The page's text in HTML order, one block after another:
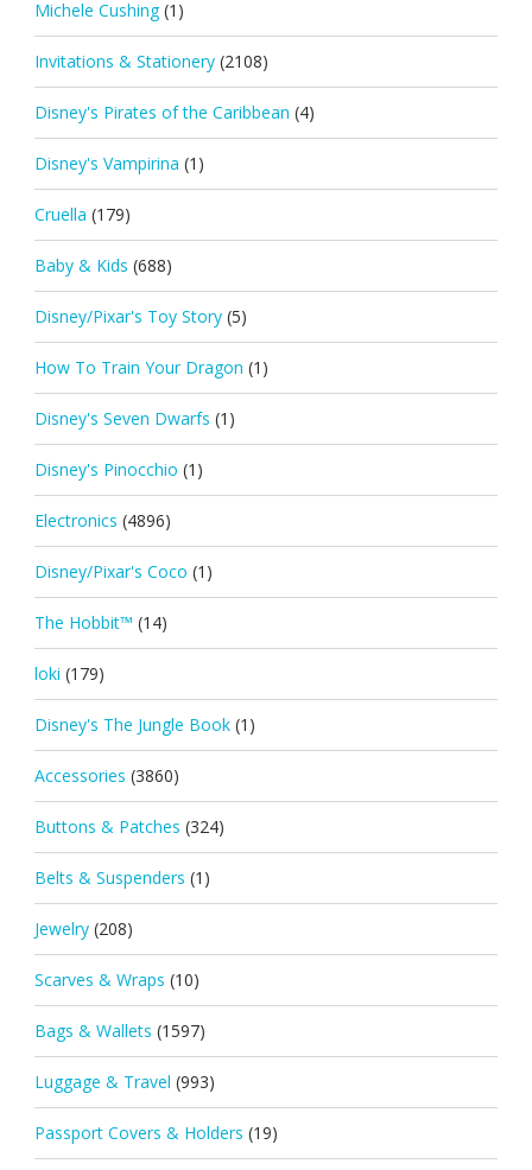
Michele Cushing (1)
Invitations & Stationery (2108)
Disney's Pirates of the Caribbean (4)
Disney's Vampirina (1)
Cruella (179)
Baby & Kids (688)
Disney/Pixar's Toy Story (5)
How To Train Your Dragon (1)
Disney's Seven Dwarfs (1)
Disney's Pinocchio (1)
Electronics (4896)
Disney/Pixar's Coco (1)
The Hobbit™ (14)
loki (179)
Disney's The Jungle Book (1)
Accessories (3860)
Buttons & Patches (324)
Belts & Suspenders (1)
Jewelry (208)
Scarves & Wraps (10)
Bags & Wallets (1597)
Luggage & Travel (993)
Passport Covers & Holders (19)